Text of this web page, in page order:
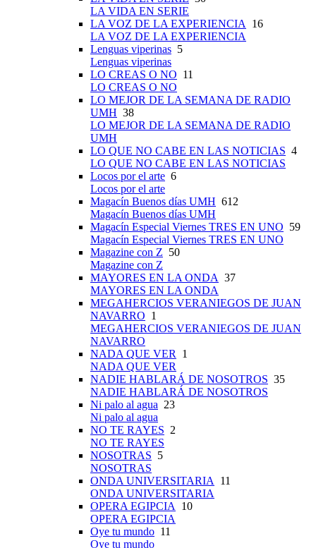
LA VIDA EN SERIE
LA VOZ DE LA EXPERIENCIA 16
LA VOZ DE LA EXPERIENCIA
Lenguas viperinas 5
Lenguas viperinas
LO CREAS O NO 11
LO CREAS O NO
LO MEJOR DE LA SEMANA DE RADIO
UMH 38
LO MEJOR DE LA SEMANA DE RADIO
UMH
LO QUE NO CABE EN LAS NOTICIAS 4
LO QUE NO CABE EN LAS NOTICIAS
Locos por el arte 6
Locos por el arte
Magacín Buenos días UMH 612
Magacín Buenos días UMH
Magacín Especial Viernes TRES EN UNO 59
Magacín Especial Viernes TRES EN UNO
Magazine con Z 50
Magazine con Z
MAYORES EN LA ONDA 37
MAYORES EN LA ONDA
MEGAHERCIOS VERANIEGOS DE JUAN
NAVARRO 1
MEGAHERCIOS VERANIEGOS DE JUAN
NAVARRO
NADA QUE VER 1
NADA QUE VER
NADIE HABLARÁ DE NOSOTROS 35
NADIE HABLARÁ DE NOSOTROS
Ni palo al agua 23
Ni palo al agua
NO TE RAYES 2
NO TE RAYES
NOSOTRAS 5
NOSOTRAS
ONDA UNIVERSITARIA 11
ONDA UNIVERSITARIA
OPERA EGIPCIA 10
OPERA EGIPCIA
Oye tu mundo 11
Oye tu mundo